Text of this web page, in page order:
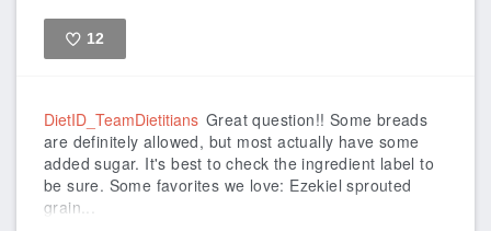
12
DietID_TeamDietitians Great question!! Some breads
are definitely allowed, but most actually have some
added sugar. It's best to check the ingredient label to
be sure. Some favorites we love: Ezekiel sprouted
grain...